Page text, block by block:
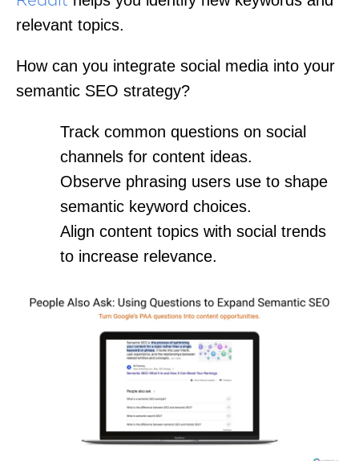
relevant topics.
How can you integrate social media into your
semantic SEO strategy?
Track common questions on social
channels for content ideas.
Observe phrasing users use to shape
semantic keyword choices.
Align content topics with social trends
to increase relevance.